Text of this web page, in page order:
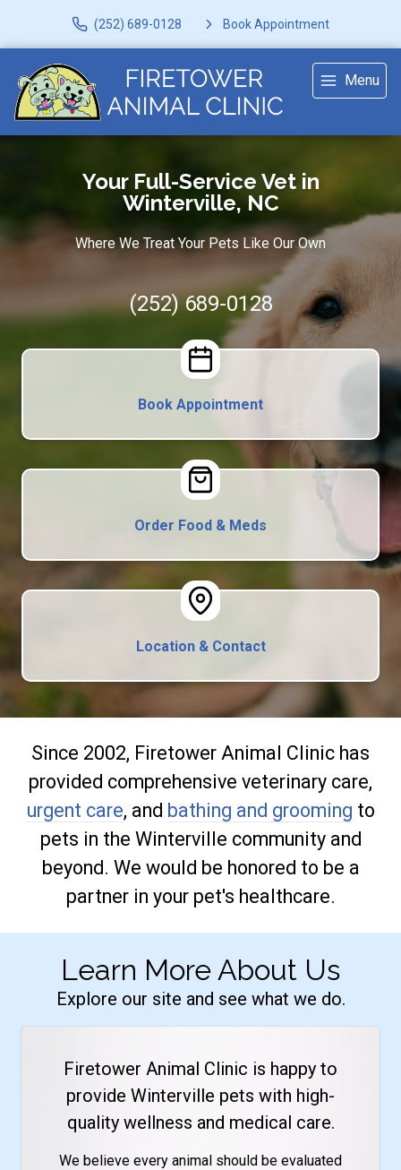
(252) 689-0128 Book Appointment
Menu
Your Full-Service Vet in
Winterville, NC
Where We Treat Your Pets Like Our Own
(252) 689-0128
Book Appointment
Order Food & Meds
Location & Contact
Since 2002, Firetower Animal Clinic has
provided comprehensive veterinary care,
urgent care, and bathing and grooming to
pets in the Winterville community and
beyond. We would be honored to be a
partner in your pet's healthcare.
Learn More About Us
Explore our site and see what we do.
Firetower Animal Clinic is happy to
provide Winterville pets with high-
quality wellness and medical care.
We believe every animal should be evaluated